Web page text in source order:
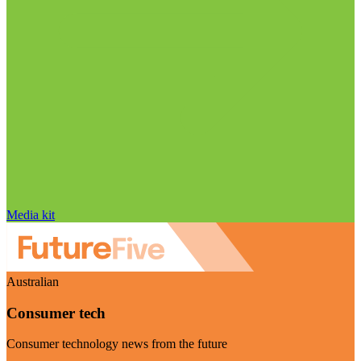
Media kit
Australian
Consumer tech
Consumer technology news from the future